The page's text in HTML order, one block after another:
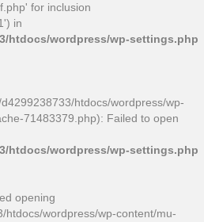
for inclusion
in
htdocs/wordpress/wp-settings.php
htdocs/wordpress/wp-
71483379.php): Failed to open
htdocs/wordpress/wp-settings.php
opening
wordpress/wp-content/mu-